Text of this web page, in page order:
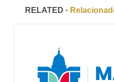
RELATED ·